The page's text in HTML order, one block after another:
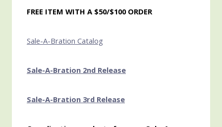
FREE ITEM WITH A $50/$100 ORDER
Sale-A-Bration Catalog
Sale-A-Bration 2nd Release
Sale-A-Bration 3rd Release